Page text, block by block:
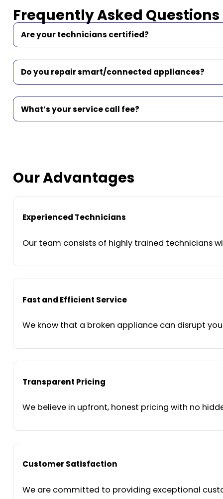
Frequently Asked Questions
Are your technicians certified?
Do you repair smart/connected appliances?
What’s your service call fee?
Our Advantages
Experienced Technicians
Our team consists of highly trained technicians
Fast and Efficient Service
We know that a broken appliance can disrupt
Transparent Pricing
We believe in upfront, honest pricing with no
Customer Satisfaction
We are committed to providing exceptional